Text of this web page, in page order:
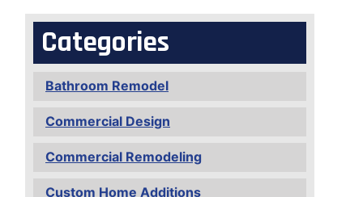
Categories
Bathroom Remodel
Commercial Design
Commercial Remodeling
Custom Home Additions